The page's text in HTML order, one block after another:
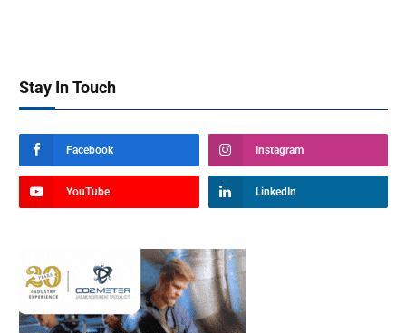
Stay In Touch
Facebook Instagram
YouTube LinkedIn